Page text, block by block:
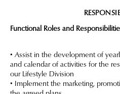
Functional Roles and
• Assist in the development of
and calendar of activities for the
our Lifestyle Division
• Implement the marketing,